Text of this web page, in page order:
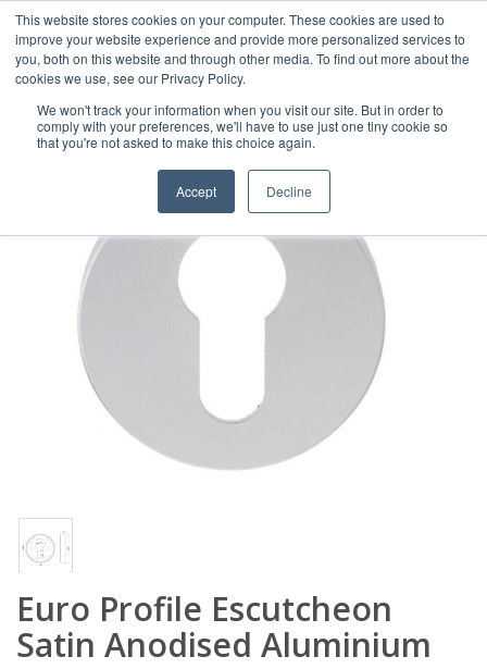
This website stores cookies on your computer. These cookies are used to
improve your website experience and provide more personalized services to
you, both on this website and through other media. To find out more about the
cookies we use, see our Privacy Policy.
We won't track your information when you visit our site. But in order to
comply with your preferences, we'll have to use just one tiny cookie so
that you're not asked to make this choice again.
Accept Decline
Euro Profile Escutcheon
Satin Anodised Aluminium